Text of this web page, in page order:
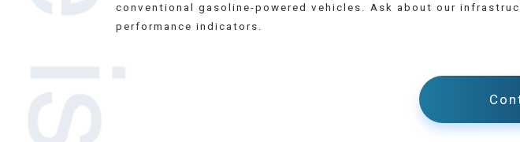
conventional gasoline-powered vehicles. Ask about our
performance indicators.